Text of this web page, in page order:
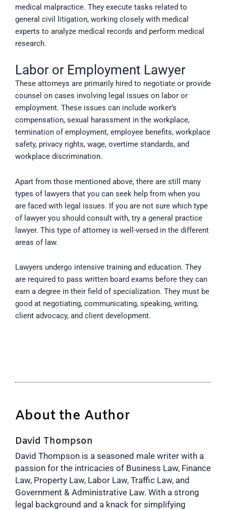
medical malpractice. They execute tasks related to
general civil litigation, working closely with medical
experts to analyze medical records and perform medical
research.
Labor or Employment Lawyer
These attorneys are primarily hired to negotiate or provide
counsel on cases involving legal issues on labor or
employment. These issues can include worker’s
compensation, sexual harassment in the workplace,
termination of employment, employee benefits, workplace
safety, privacy rights, wage, overtime standards, and
workplace discrimination.
Apart from those mentioned above, there are still many
types of lawyers that you can seek help from when you
are faced with legal issues. If you are not sure which type
of lawyer you should consult with, try a general practice
lawyer. This type of attorney is well-versed in the different
areas of law.
Lawyers undergo intensive training and education. They
are required to pass written board exams before they can
earn a degree in their field of specialization. They must be
good at negotiating, communicating, speaking, writing,
client advocacy, and client development.
About the Author
David Thompson
David Thompson is a seasoned male writer with a
passion for the intricacies of Business Law, Finance
Law, Property Law, Labor Law, Traffic Law, and
Government & Administrative Law. With a strong
legal background and a knack for simplifying